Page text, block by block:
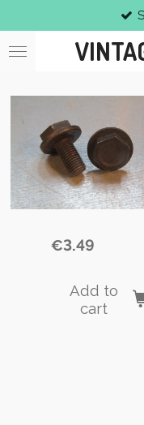
to
main
Small items
€3.49
Add to
cart